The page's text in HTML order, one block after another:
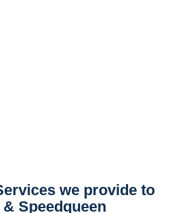
we provide to
Speedqueen